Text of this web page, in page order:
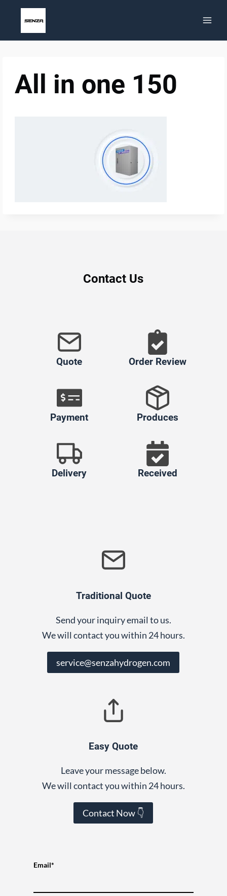
All in one 150
Contact Us
Quote Order Review
Payment Produces
Delivery Received
Traditional Quote
Send your inquiry email to us.
We will contact you within 24 hours.
service@senzahydrogen.com
Easy Quote
Leave your message below.
We will contact you within 24 hours.
Contact Now 👇
Email*